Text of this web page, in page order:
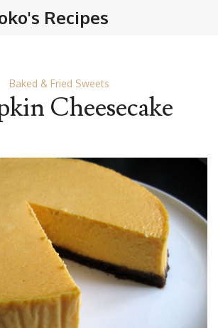
Baked & Fried Sweets
Cheesecake
Recipes